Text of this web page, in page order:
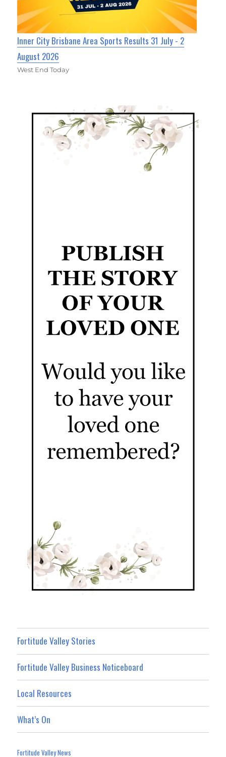
Inner City Brisbane Area Sports Results 31 July - 2
August 2026
West End Today
Fortitude Valley Stories
Fortitude Valley Business Noticeboard
Local Resources
What’s On
Fortitude Valley News